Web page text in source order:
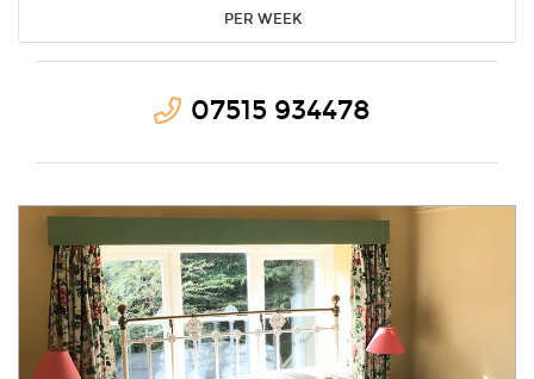
PER WEEK
07515 934478